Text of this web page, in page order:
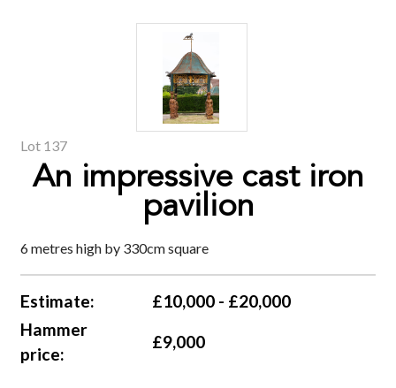
Lot 137
An impressive cast iron
pavilion
6 metres high by 330cm square
Estimate:
£10,000 - £20,000
Hammer
price:
£9,000